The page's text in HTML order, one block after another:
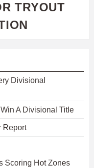
TRYOUT
Divisional
A Divisional Title
Report
Scoring Hot Zones